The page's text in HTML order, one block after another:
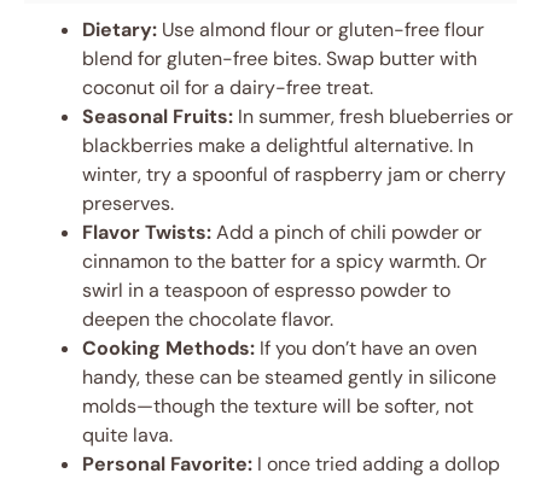
Dietary: Use almond flour or gluten-free flour
blend for gluten-free bites. Swap butter with
coconut oil for a dairy-free treat.
Seasonal Fruits: In summer, fresh blueberries or
blackberries make a delightful alternative. In
winter, try a spoonful of raspberry jam or cherry
preserves.
Flavor Twists:Add a pinch of chili powder or
cinnamon to the batter for a spicy warmth. Or
swirl in a teaspoon of espresso powder to
deepen the chocolate flavor.
Cooking Methods: If you don’t have an oven
handy, these can be steamed gently in silicone
molds—though the texture will be softer, not
quite lava.
Personal Favorite: I once tried adding a dollop